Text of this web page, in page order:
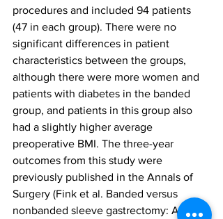
procedures and included 94 patients
(47 in each group). There were no
significant differences in patient
characteristics between the groups,
although there were more women and
patients with diabetes in the banded
group, and patients in this group also
had a slightly higher average
preoperative BMI. The three-year
outcomes from this study were
previously published in the Annals of
Surgery (Fink et al. Banded versus
nonbanded sleeve gastrectomy: A